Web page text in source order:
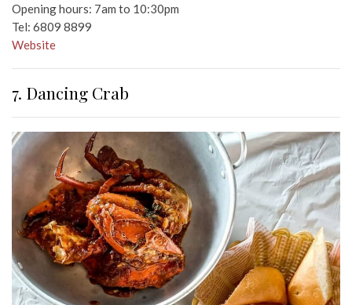
Opening hours: 7am to 10:30pm
Tel: 6809 8899
Website
7. Dancing Crab